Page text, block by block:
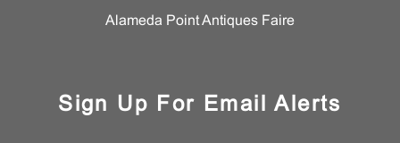
Alameda Point Antiques Faire
Sign Up For Email Alerts